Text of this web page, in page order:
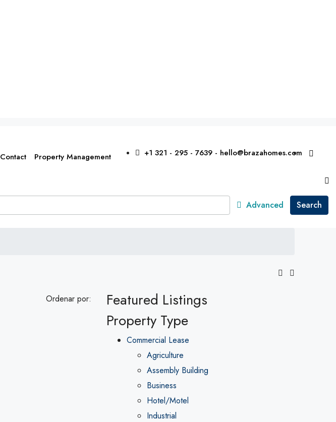
Contact Property Management +1 321 - 295 - 7639 - hello@brazahomes.com
Advanced Search
Ordenar por:
Featured Listings
Property Type
Commercial Lease
Agriculture
Assembly Building
Business
Hotel/Motel
Industrial